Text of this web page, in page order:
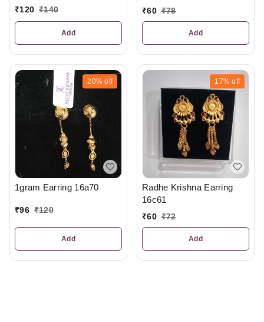
₹120 ₹140
Add
₹60 ₹78
Add
20% off
1gram Earring 16a70
₹96 ₹120
Add
17% off
Radhe Krishna Earring
16c61
₹60 ₹72
Add